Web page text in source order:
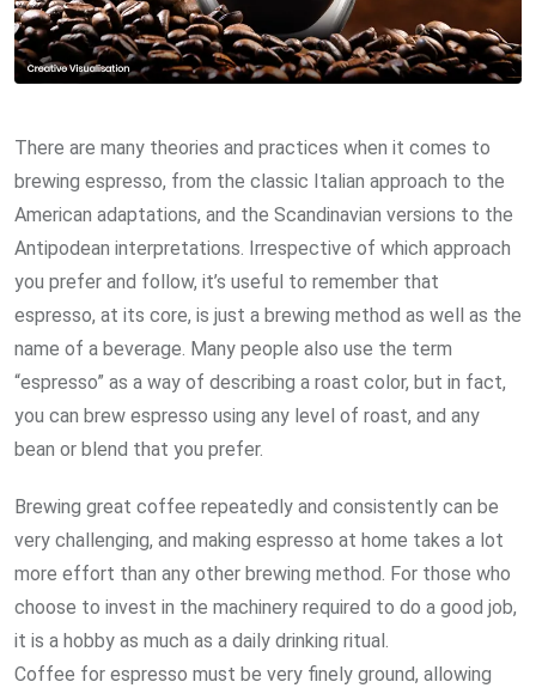
There are many theories and practices when it comes to
brewing espresso, from the classic Italian approach to the
American adaptations, and the Scandinavian versions to the
Antipodean interpretations. Irrespective of which approach
you prefer and follow, it’s useful to remember that
espresso, at its core, is just a brewing method as well as the
name of a beverage. Many people also use the term
“espresso” as a way of describing a roast color, but in fact,
you can brew espresso using any level of roast, and any
bean or blend that you prefer.
Brewing great coffee repeatedly and consistently can be
very challenging, and making espresso at home takes a lot
more effort than any other brewing method. For those who
choose to invest in the machinery required to do a good job,
it is a hobby as much as a daily drinking ritual.
Coffee for espresso must be very finely ground, allowing